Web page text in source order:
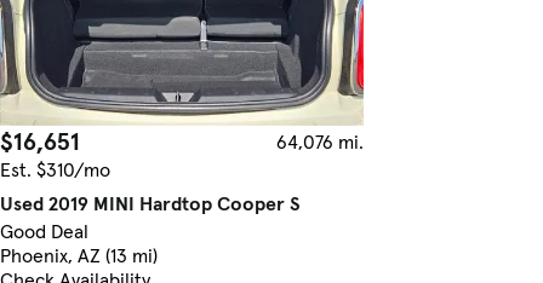
$16,651
64,076 mi.
Est. $310/mo
Used 2019 MINI Hardtop Cooper S
Good Deal
Phoenix, AZ (13 mi)